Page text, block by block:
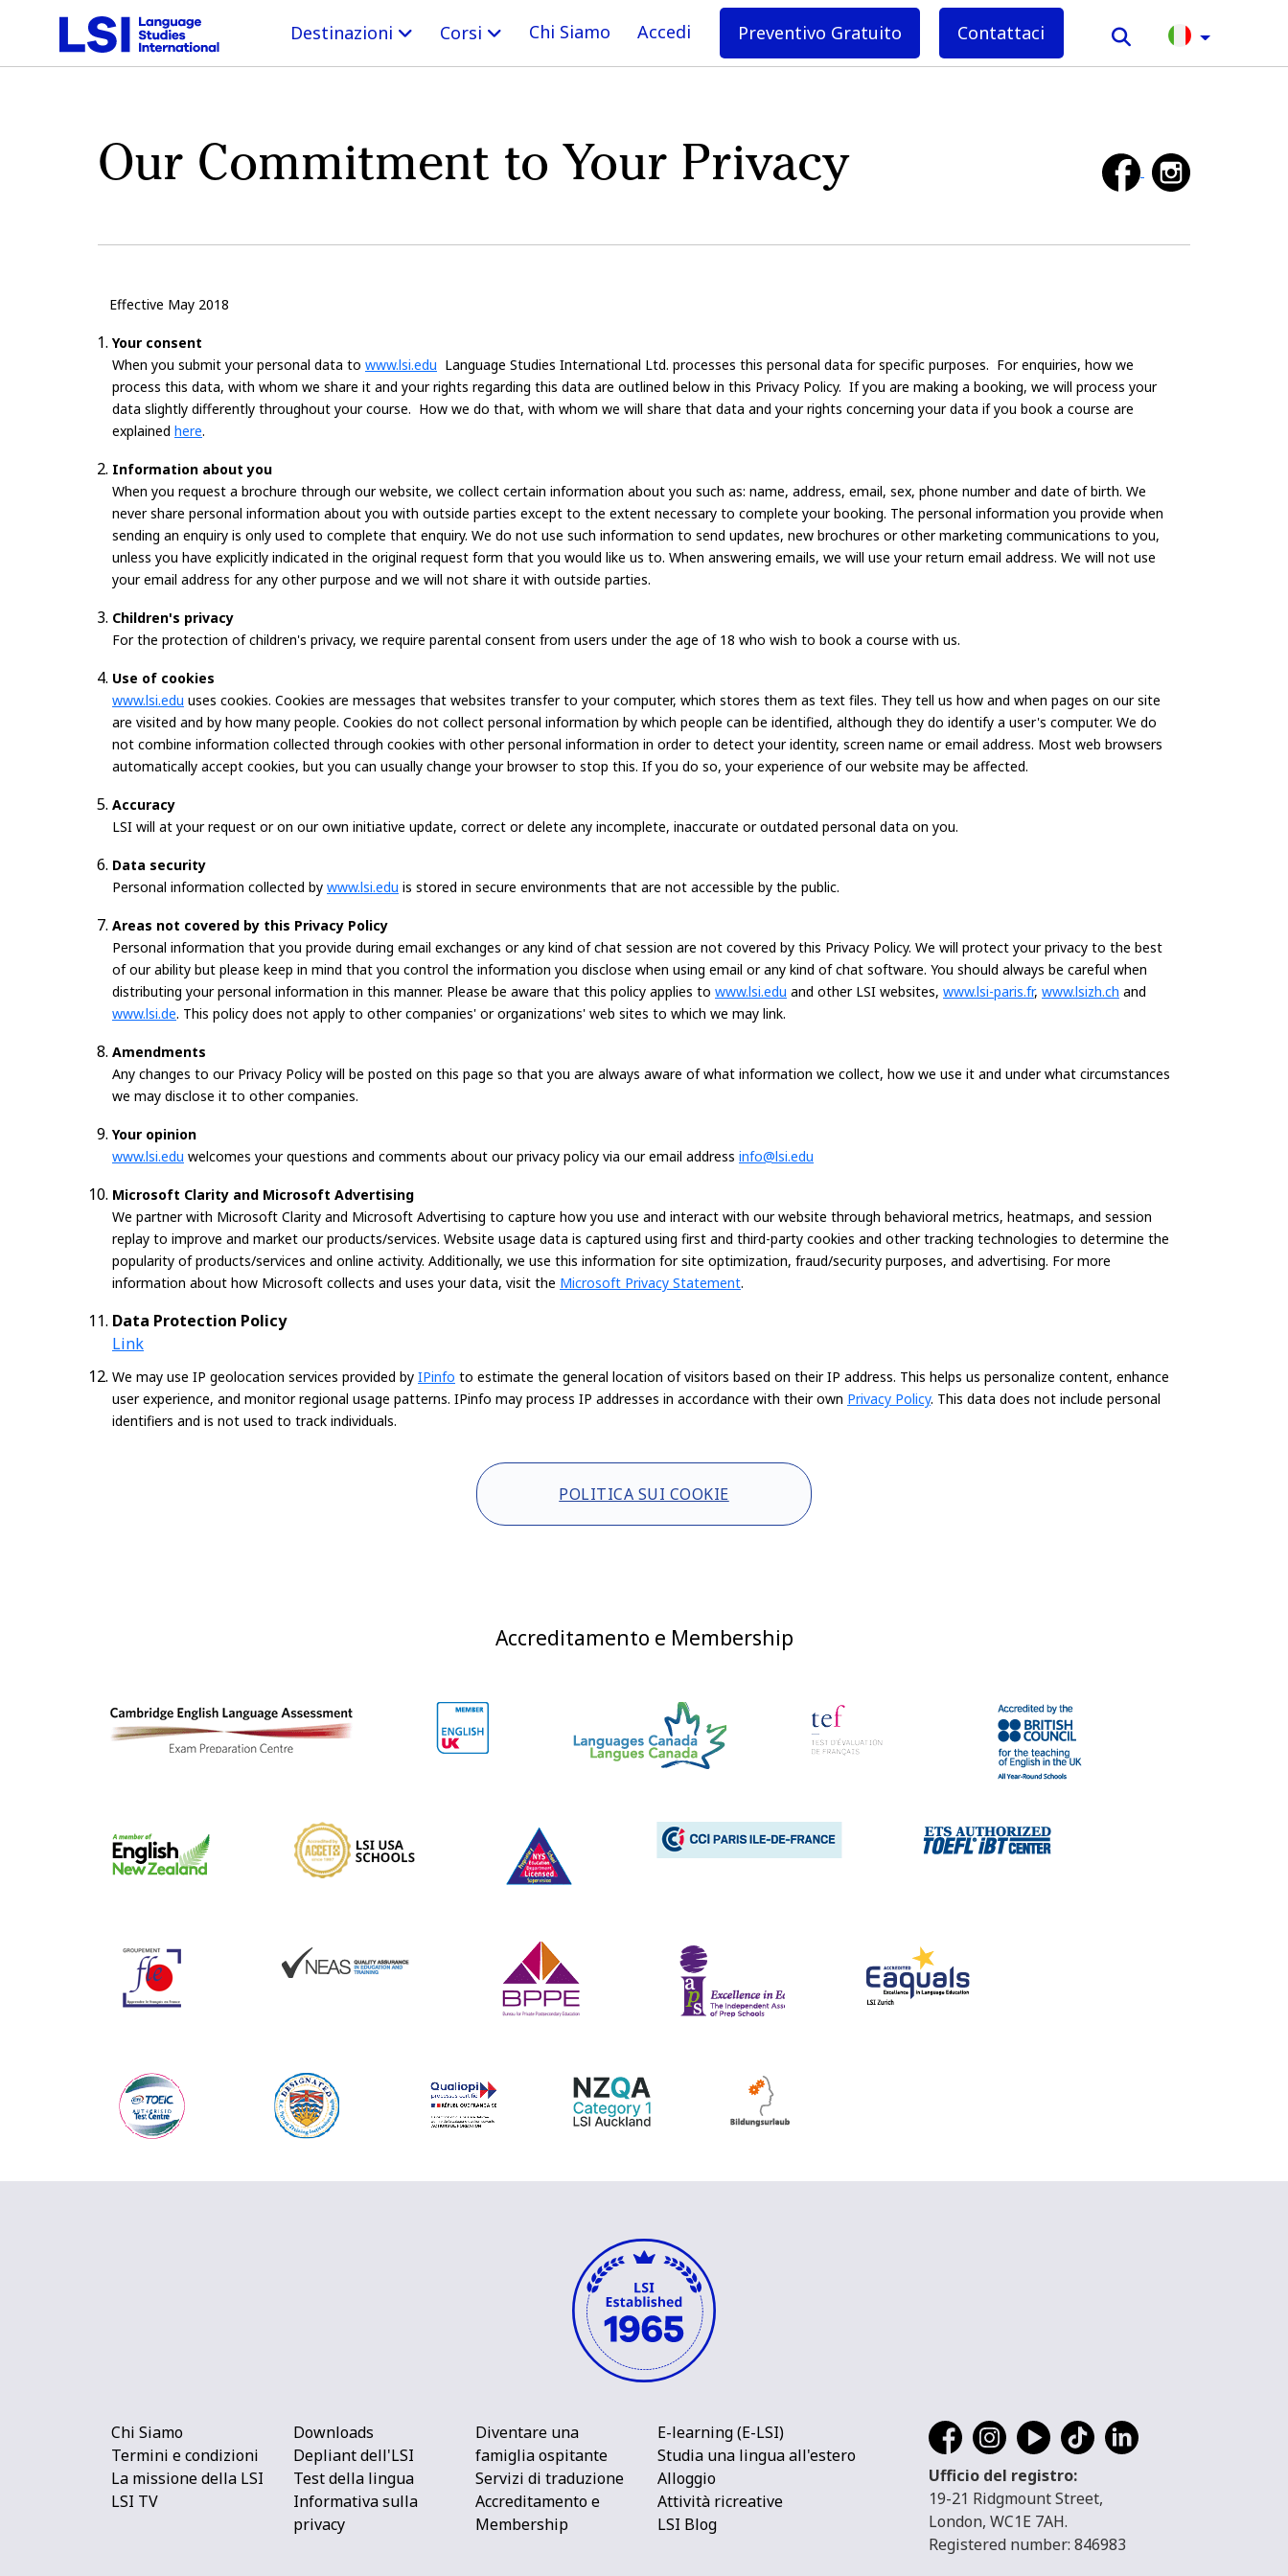
Destinazioni Corsi Chi Siamo Accedi Preventivo Gratuito Contattaci
Our Commitment to Your Privacy
Effective May 2018
Your consent
When you submit your personal data to www.lsi.edu Language Studies International Ltd. processes this personal data for specific purposes. For enquiries, how we
process this data, with whom we share it and your rights regarding this data are outlined below in this Privacy Policy. If you are making a booking, we will process your
data slightly differently throughout your course. How we do that, with whom we will share that data and your rights concerning your data if you book a course are
explained here.
Information about you
When you request a brochure through our website, we collect certain information about you such as: name, address, email, sex, phone number and date of birth. We
never share personal information about you with outside parties except to the extent necessary to complete your booking. The personal information you provide when
sending an enquiry is only used to complete that enquiry. We do not use such information to send updates, new brochures or other marketing communications to you,
unless you have explicitly indicated in the original request form that you would like us to. When answering emails, we will use your return email address. We will not use
your email address for any other purpose and we will not share it with outside parties.
Children's privacy
For the protection of children's privacy, we require parental consent from users under the age of 18 who wish to book a course with us.
Use of cookies
www.lsi.edu uses cookies. Cookies are messages that websites transfer to your computer, which stores them as text files. They tell us how and when pages on our site
are visited and by how many people. Cookies do not collect personal information by which people can be identified, although they do identify a user's computer. We do
not combine information collected through cookies with other personal information in order to detect your identity, screen name or email address. Most web browsers
automatically accept cookies, but you can usually change your browser to stop this. If you do so, your experience of our website may be affected.
Accuracy
LSI will at your request or on our own initiative update, correct or delete any incomplete, inaccurate or outdated personal data on you.
Data security
Personal information collected by www.lsi.edu is stored in secure environments that are not accessible by the public.
Areas not covered by this Privacy Policy
Personal information that you provide during email exchanges or any kind of chat session are not covered by this Privacy Policy. We will protect your privacy to the best
of our ability but please keep in mind that you control the information you disclose when using email or any kind of chat software. You should always be careful when
distributing your personal information in this manner. Please be aware that this policy applies to www.lsi.edu and other LSI websites, www.lsi-paris.fr, www.lsizh.ch and
www.lsi.de. This policy does not apply to other companies' or organizations' web sites to which we may link.
Amendments
Any changes to our Privacy Policy will be posted on this page so that you are always aware of what information we collect, how we use it and under what circumstances
we may disclose it to other companies.
Your opinion
www.lsi.edu welcomes your questions and comments about our privacy policy via our email address info@lsi.edu
Microsoft Clarity and Microsoft Advertising
We partner with Microsoft Clarity and Microsoft Advertising to capture how you use and interact with our website through behavioral metrics, heatmaps, and session
replay to improve and market our products/services. Website usage data is captured using first and third-party cookies and other tracking technologies to determine the
popularity of products/services and online activity. Additionally, we use this information for site optimization, fraud/security purposes, and advertising. For more
information about how Microsoft collects and uses your data, visit the Microsoft Privacy Statement.
Data Protection Policy
Link
We may use IP geolocation services provided by IPinfo to estimate the general location of visitors based on their IP address. This helps us personalize content, enhance
user experience, and monitor regional usage patterns. IPinfo may process IP addresses in accordance with their own Privacy Policy. This data does not include personal
identifiers and is not used to track individuals.
POLITICA SUI COOKIE
Accreditamento e Membership
Chi Siamo
Termini e condizioni
La missione della LSI
LSI TV
Downloads
Depliant dell'LSI
Test della lingua
Informativa sulla
privacy
Diventare una
famiglia ospitante
Servizi di traduzione
Accreditamento e
Membership
E-learning (E-LSI)
Studia una lingua all'estero
Alloggio
Attività ricreative
LSI Blog
Ufficio del registro:
19-21 Ridgmount Street,
London, WC1E 7AH.
Registered number: 846983